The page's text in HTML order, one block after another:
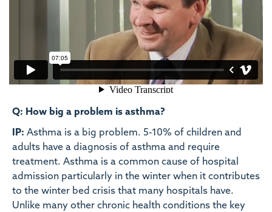
Q: How big a problem is asthma?
IP: Asthma is a big problem. 5-10% of children and
adults have a diagnosis of asthma and require
treatment. Asthma is a common cause of hospital
admission particularly in the winter when it contributes
to the winter bed crisis that many hospitals have.
Unlike many other chronic health conditions the key